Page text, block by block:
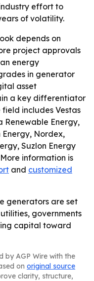
effort to
of volatility.
depends on
project approvals
energy
in generator
asset
a key differentiator
includes Vestas
Renewable Energy,
Energy, Nordex,
Suzlon Energy
information is
and customized
generators are set
governments
capital toward
by AGP Wire with the
on original source
clarity, structure,